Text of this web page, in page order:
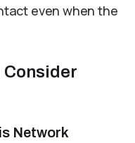
even when the
Consider
Network